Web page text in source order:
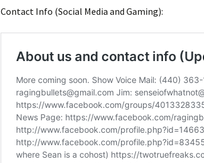
Contact Info (Social Media and Gaming):